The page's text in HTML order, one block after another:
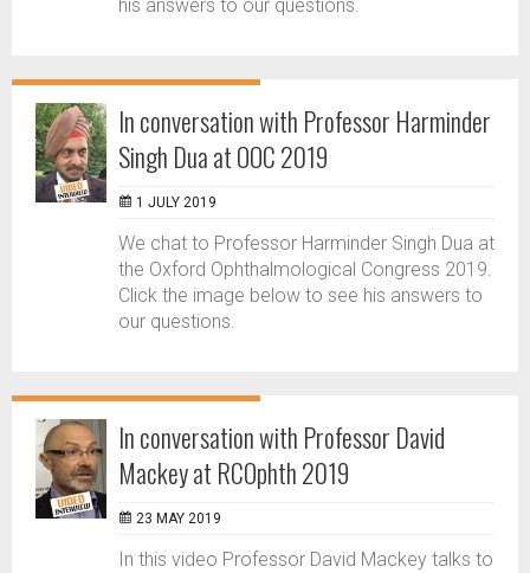
his answers to our questions.
In conversation with Professor Harminder
Singh Dua at OOC 2019
1 JULY 2019
We chat to Professor Harminder Singh Dua at
the Oxford Ophthalmological Congress 2019.
Click the image below to see his answers to
our questions.
In conversation with Professor David
Mackey at RCOphth 2019
23 MAY 2019
In this video Professor David Mackey talks to